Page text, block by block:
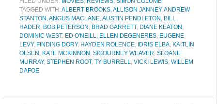
TAGGED WITH:ALBERT BROOKS,ALLISON JANNEY,ANDREW
STANTON ,ANGUS MACLANE,AUSTIN PENDLETON , BILL
HADER, BOB PETERSON , BRAD GARRETT, DIANE KEATON ,
DOMINIC WEST, ED O'NEILL, ELLEN DEGENERES, EUGENE
LEVY, FINDING DORY, HAYDEN ROLENCE, IDRIS ELBA, KAITLIN
OLSEN , KATE MCKINNON , SIGOURNEY WEAVER, SLOANE
MURRAY, STEPHEN ROOT, TY BURRELL, VICKI LEWIS, WILLEM
DAFOE